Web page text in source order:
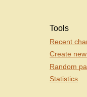
Tools
Recent
Create
Random
Statistics